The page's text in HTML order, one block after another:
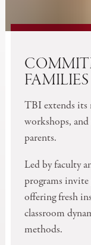
FAMILIES
TBI extends its
workshops, and
parents.
Led by faculty
programs
offering fresh
classroom
methods.